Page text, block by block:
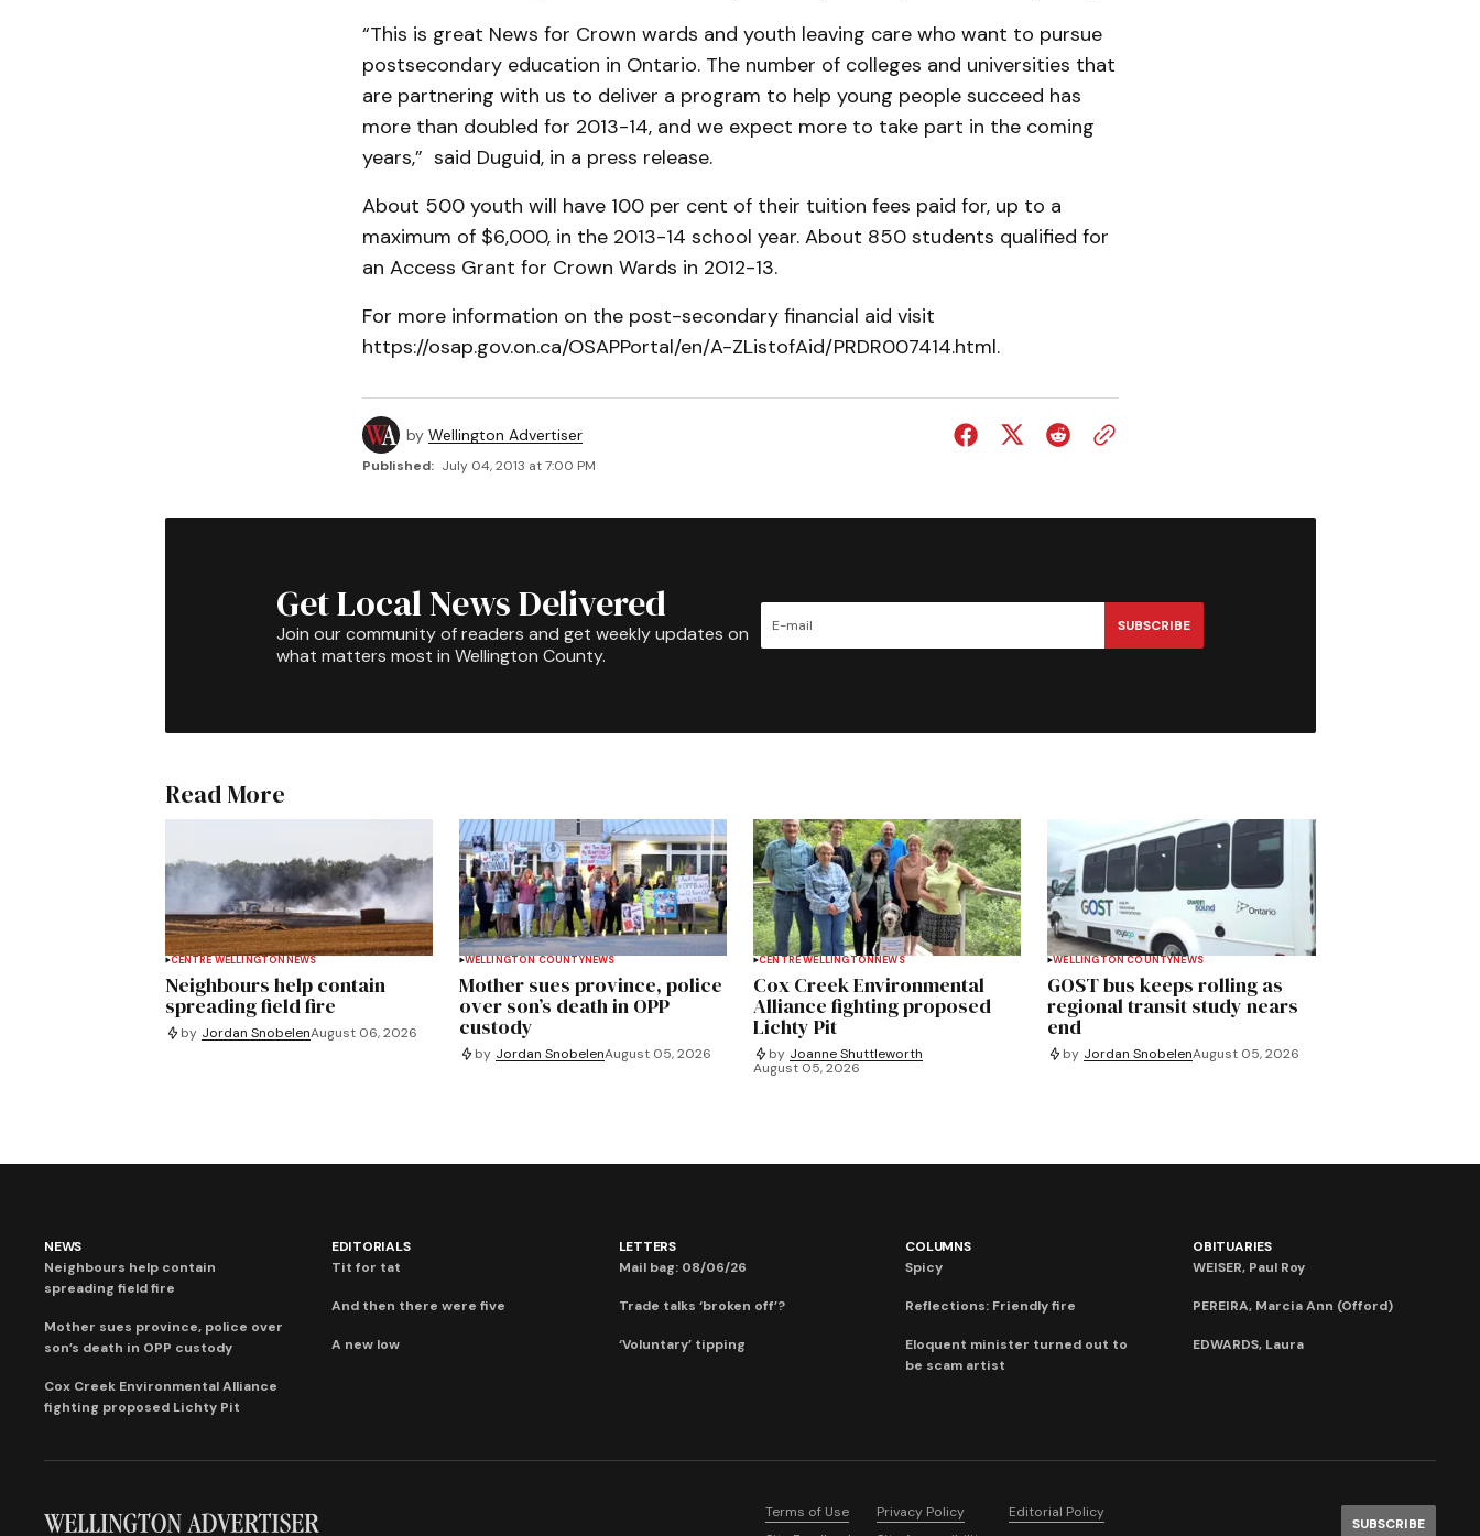
“This is great News for Crown wards and youth leaving care who want to pursue
postsecondary education in Ontario. The number of colleges and universities that
are partnering with us to deliver a program to help young people succeed has
more than doubled for 2013-14, and we expect more to take part in the coming
years,” said Duguid, in a press release.
About 500 youth will have 100 per cent of their tuition fees paid for, up to a
maximum of $6,000, in the 2013-14 school year. About 850 students qualified for
an Access Grant for Crown Wards in 2012-13.
For more information on the post-secondary financial aid visit
https://osap.gov.on.ca/OSAPPortal/en/A-ZListofAid/PRDR007414.html.
by Wellington Advertiser
Published: July 04, 2013 at 7:00 PM
Get Local News Delivered
Join our community of readers and get weekly updates on
what matters most in Wellington County.
SUBSCRIBE
Read More
CENTRE WELLINGTON NEWS
Neighbours help contain
spreading field fire
by Jordan SnobelenAugust 06, 2026
WELLINGTON COUNTYNEWS
Mother sues province, police
over son’s death in OPP
custody
by Jordan SnobelenAugust 05, 2026
CENTRE WELLINGTON NEWS
Cox Creek Environmental
Alliance fighting proposed
Lichty Pit
by Joanne Shuttleworth
August 05, 2026
WELLINGTON COUNTYNEWS
GOST bus keeps rolling as
regional transit study nears
end
by Jordan SnobelenAugust 05, 2026
NEWS
Neighbours help contain
spreading field fire
Mother sues province, police over
son’s death in OPP custody
Cox Creek Environmental Alliance
fighting proposed Lichty Pit
EDITORIALS
Tit for tat
And then there were five
A new low
LETTERS
Mail bag: 08/06/26
Trade talks ‘broken off’?
‘Voluntary’ tipping
COLUMNS
Spicy
Reflections: Friendly fire
Eloquent minister turned out to
be scam artist
OBITUARIES
WEISER, Paul Roy
PEREIRA, Marcia Ann (Offord)
EDWARDS, Laura
Terms of Use Privacy Policy
Editorial Policy
SUBSCRIBE